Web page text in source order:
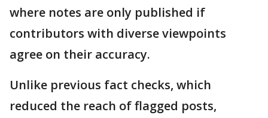
where notes are only published if
contributors with diverse viewpoints
agree on their accuracy.
Unlike previous fact checks, which
reduced the reach of flagged posts,